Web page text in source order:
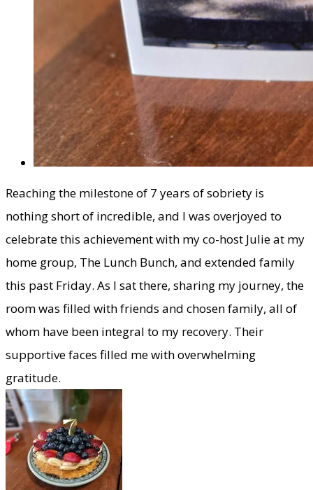
​Reaching the milestone of 7 years of sobriety is
nothing short of incredible, and I was overjoyed to
celebrate this achievement with my co-host Julie at my
home group, The Lunch Bunch, and extended family
this past Friday. As I sat there, sharing my journey, the
room was filled with friends and chosen family, all of
whom have been integral to my recovery. Their
supportive faces filled me with overwhelming
gratitude.